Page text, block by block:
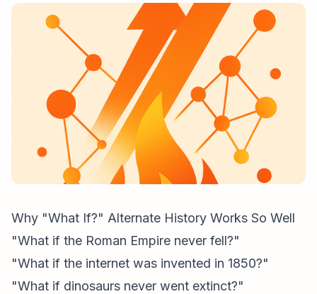
Why "What If?" Alternate History Works So Well
"What if the Roman Empire never fell?"
"What if the internet was invented in 1850?"
"What if dinosaurs never went extinct?"